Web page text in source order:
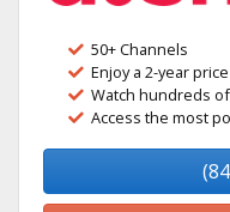
50+ Channels
Enjoy a 2-year
Watch hundreds
Access the most